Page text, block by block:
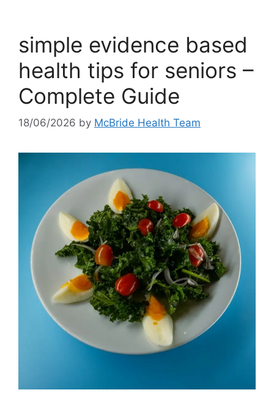
simple evidence based
health tips for seniors –
Complete Guide
18/06/2026 by McBride Health Team